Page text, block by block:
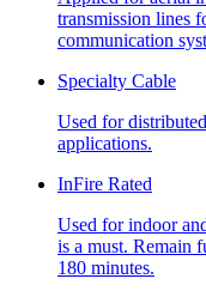
transmission lines
communication
Specialty Cable
Used for
applications.
InFire Rated
Used for indoor
is a must. Remain
180 minutes.